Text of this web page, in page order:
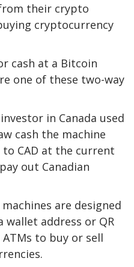
their crypto
cryptocurrency
cash at a Bitcoin
one of these two-way
in Canada used
cash the machine
to CAD at the current
out Canadian
are designed
wallet address or QR
to buy or sell